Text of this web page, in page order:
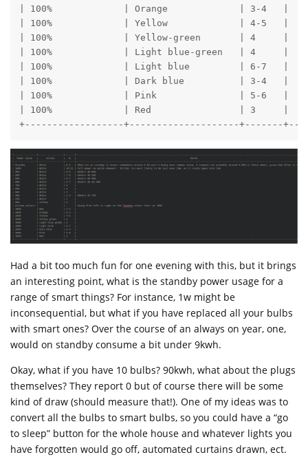
| 100%             | Orange             | 3-4   |
| 100%             | Yellow             | 4-5   |
| 100%             | Yellow-green       | 4     |
| 100%             | Light blue-green   | 4     |
| 100%             | Light blue         | 6-7   |
| 100%             | Dark blue          | 3-4   |
| 100%             | Pink               | 5-6   |
| 100%             | Red                | 3     |
+------------------+--------------------+-------
Had a bit too much fun for one evening with this, but it brings
an interesting point, what is the standby power usage for a
range of smart things? For instance, 1w might be
inconsequential, but what if you have replaced all your bulbs
with smart ones? Over the course of an always on year, one,
would on standby consume a bit under 9kwh.
Okay, what if you have 10 bulbs? 90kwh, what about the plugs
themselves? They report 0 but of course there will be some
kind of draw (should measure that!). One of my ideas was to
convert all the bulbs to smart bulbs, so you could have a “go
to sleep” button for the whole house and whatever lights you
have forgotten would go off, automated curtains drawn, ect.